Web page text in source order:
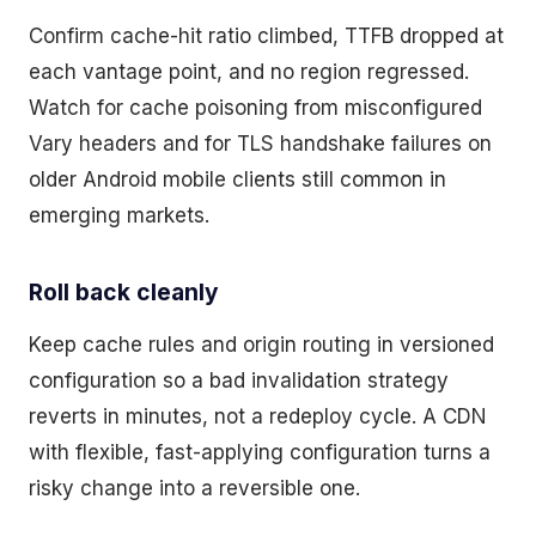
Confirm cache-hit ratio climbed, TTFB dropped at
each vantage point, and no region regressed.
Watch for cache poisoning from misconfigured
Vary headers and for TLS handshake failures on
older Android mobile clients still common in
emerging markets.
Roll back cleanly
Keep cache rules and origin routing in versioned
configuration so a bad invalidation strategy
reverts in minutes, not a redeploy cycle. A CDN
with flexible, fast-applying configuration turns a
risky change into a reversible one.